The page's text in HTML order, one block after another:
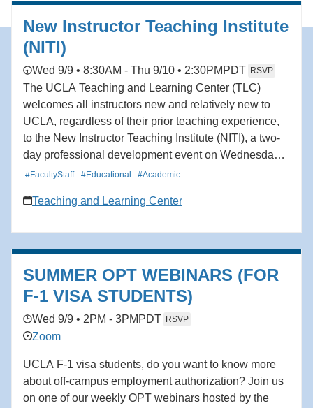
New Instructor Teaching Institute
(NITI)
Wed 9/9 • 8:30AM - Thu 9/10 • 2:30PM PDT RSVP
The UCLA Teaching and Learning Center (TLC)
welcomes all instructors new and relatively new to
UCLA, regardless of their prior teaching experience,
to the New Instructor Teaching Institute (NITI), a two-
day professional development event on Wednesday
and Thursday, September 9 and 10. Wednesday’s
Luskin Conference Center, and NITI will continue fully
attend all or part of the Institute. The program will
include interactive sessions, a resource fair, social
hour, and opportunity drawings. Get oriented to
campus, learn about key resources and services at
the TLC, explore effective teaching practices, and
connect with other new instructors, deans, and
instructorsupport@teaching.ucla.edu.
#FacultyStaff #Educational #Academic
Teaching and Learning Center
SUMMER OPT WEBINARS (FOR
F-1 VISA STUDENTS)
Wed 9/9 • 2PM - 3PM PDT RSVP
Zoom
UCLA F-1 visa students, do you want to know more
about off-campus employment authorization? Join us
on one of our weekly OPT webinars hosted by the